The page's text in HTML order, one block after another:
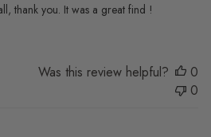
thank you. It was a great find !
Was this review helpful?
0
0